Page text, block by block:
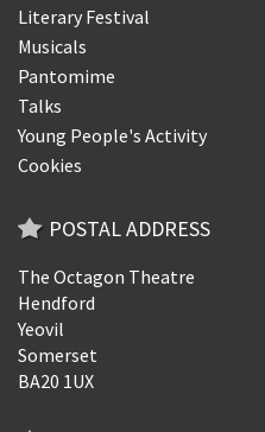
Literary Festival
Musicals
Pantomime
Talks
Young People's Activity
Cookies
POSTAL ADDRESS
The Octagon Theatre
Hendford
Yeovil
Somerset
BA20 1UX